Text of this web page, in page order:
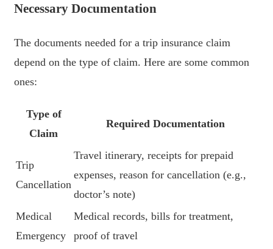
Necessary Documentation
The documents needed for a trip insurance claim
depend on the type of claim. Here are some common
ones:
Type of
Claim
Required Documentation
Trip
Cancellation
Travel itinerary, receipts for prepaid
expenses, reason for cancellation (e.g.,
doctor’s note)
Medical
Emergency
Medical records, bills for treatment,
proof of travel